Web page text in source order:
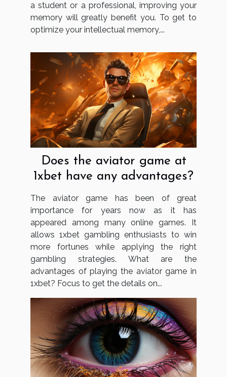
a student or a professional, improving your
memory will greatly benefit you. To get to
optimize your intellectual memory,...
Does the aviator game at
1xbet have any advantages?
The aviator game has been of great
importance for years now as it has
appeared among many online games. It
allows 1xbet gambling enthusiasts to win
more fortunes while applying the right
gambling strategies. What are the
advantages of playing the aviator game in
1xbet? Focus to get the details on...